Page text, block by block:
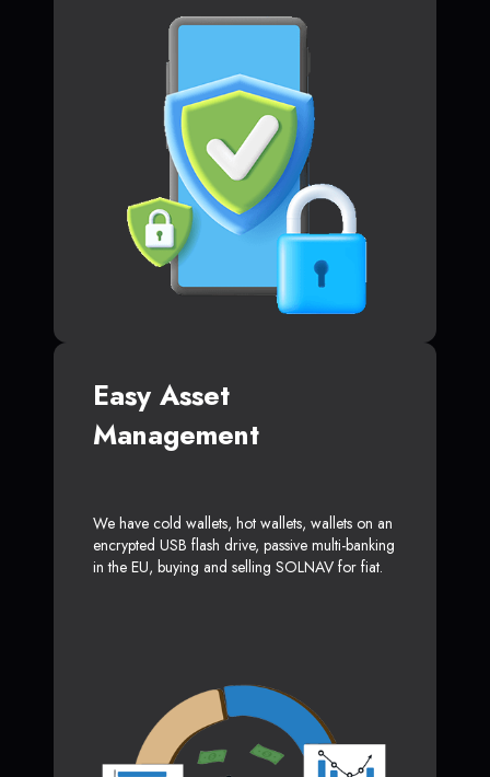
Easy Asset
Management
We have cold wallets, hot wallets, wallets on an
encrypted USB flash drive, passive multi-banking
in the EU, buying and selling SOLNAV for fiat.